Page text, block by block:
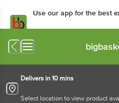
Use our app for the best
Delivers in 10 mins
Select location to view product